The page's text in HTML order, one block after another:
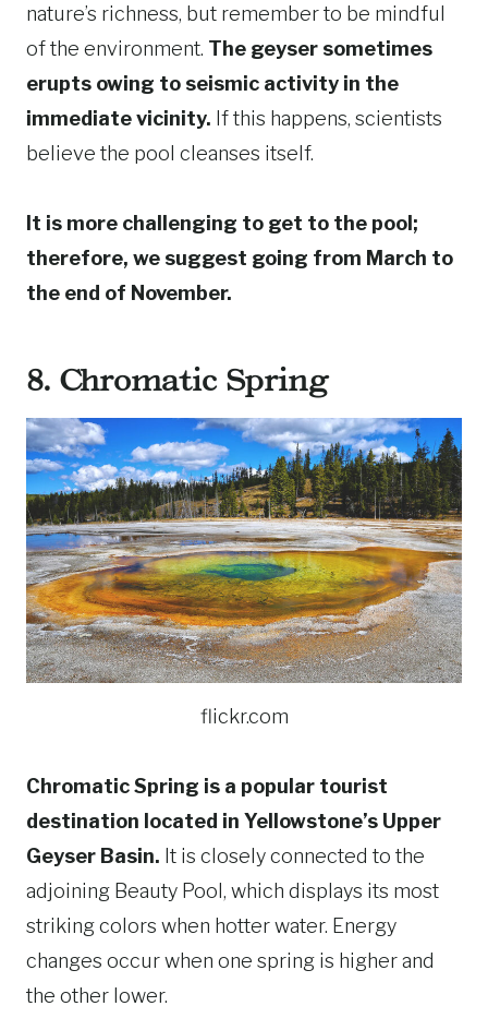
nature’s richness, but remember to be mindful
of the environment. The geyser sometimes
erupts owing to seismic activity in the
immediate vicinity. If this happens, scientists
believe the pool cleanses itself.
It is more challenging to get to the pool;
therefore, we suggest going from March to
the end of November.
8. Chromatic Spring
flickr.com
Chromatic Spring is a popular tourist
destination located in Yellowstone’s Upper
Geyser Basin. It is closely connected to the
adjoining Beauty Pool, which displays its most
striking colors when hotter water. Energy
changes occur when one spring is higher and
the other lower.